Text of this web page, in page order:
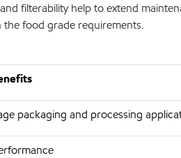
filterability help to extend
food grade requirements.
packaging and processing